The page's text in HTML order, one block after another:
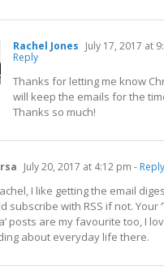
Rachel Jones July 17, 2017 at
Reply
Thanks for letting me know
will keep the emails for the
Thanks so much!
July 20, 2017 at 4:12 pm - Reply
I like getting the email
subscribe with RSS if not. Your
posts are my favourite too, I
about everyday life there.